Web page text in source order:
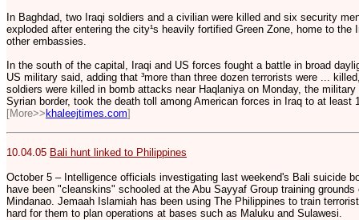
In Baghdad, two Iraqi soldiers and a civilian were killed and six security
exploded after entering the city¹s heavily fortified Green Zone, home to the
other embassies.
In the south of the capital, Iraqi and US forces fought a battle in broad
US military said, adding that ³more than three dozen terrorists were ...
soldiers were killed in bomb attacks near Haqlaniya on Monday, the
Syrian border, took the death toll among American forces in Iraq to at least
[More>>khaleejtimes.com]
10.04.05 Bali hunt linked to Philippines
October 5 – Intelligence officials investigating last weekend's Bali suicide
have been "cleanskins" schooled at the Abu Sayyaf Group training
Mindanao. Jemaah Islamiah has been using The Philippines to train
hard for them to plan operations at bases such as Maluku and Sulawesi.